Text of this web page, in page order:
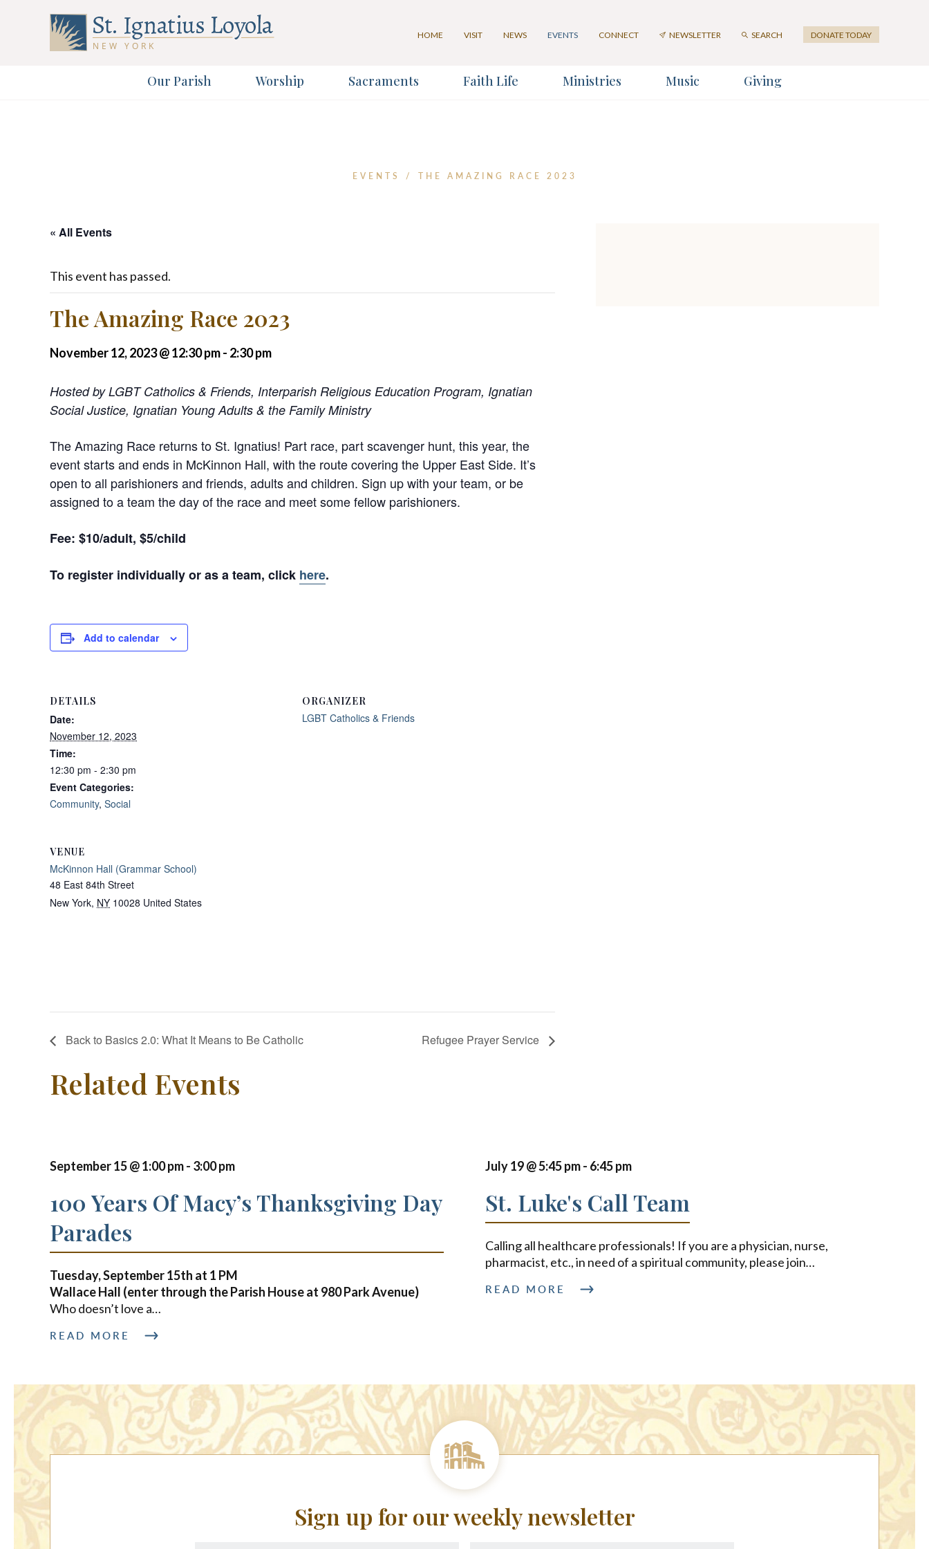
HOME VISIT NEWS EVENTS CONNECT NEWSLETTER SEARCH DONATE TODAY
Our Parish Worship Sacraments Faith Life Ministries Music Giving
EVENTS / THE AMAZING RACE 2023
« All Events
This event has passed.
The Amazing Race 2023
November 12, 2023 @ 12:30 pm- 2:30 pm
Hosted by LGBT Catholics & Friends, Interparish Religious Education Program, Ignatian
Social Justice, Ignatian Young Adults & the Family Ministry
The Amazing Race returns to St. Ignatius! Part race, part scavenger hunt, this year, the
event starts and ends in McKinnon Hall, with the route covering the Upper East Side. It’s
open to all parishioners and friends, adults and children. Sign up with your team, or be
assigned to a team the day of the race and meet some fellow parishioners.
Fee: $10/adult, $5/child
To register individually or as a team, click here.
Add to calendar
DETAILS
Date:
November 12, 2023
Time:
12:30 pm - 2:30 pm
Event Categories:
Community, Social
ORGANIZER
LGBT Catholics & Friends
VENUE
McKinnon Hall (Grammar School)
48 East 84th Street
New York, NY 10028 United States
Back to Basics 2.0: What It Means to Be Catholic Refugee Prayer Service
Related Events
September 15 @ 1:00 pm- 3:00 pm
100 Years Of Macy’s Thanksgiving Day
Parades
Tuesday, September 15th at 1 PM
Wallace Hall (enter through the Parish House at 980 Park Avenue)
Who doesn’t love a…
READ MORE
July 19 @ 5:45 pm- 6:45 pm
St. Luke's Call Team
Calling all healthcare professionals! If you are a physician, nurse,
pharmacist, etc., in need of a spiritual community, please join…
READ MORE
Sign up for our weekly newsletter